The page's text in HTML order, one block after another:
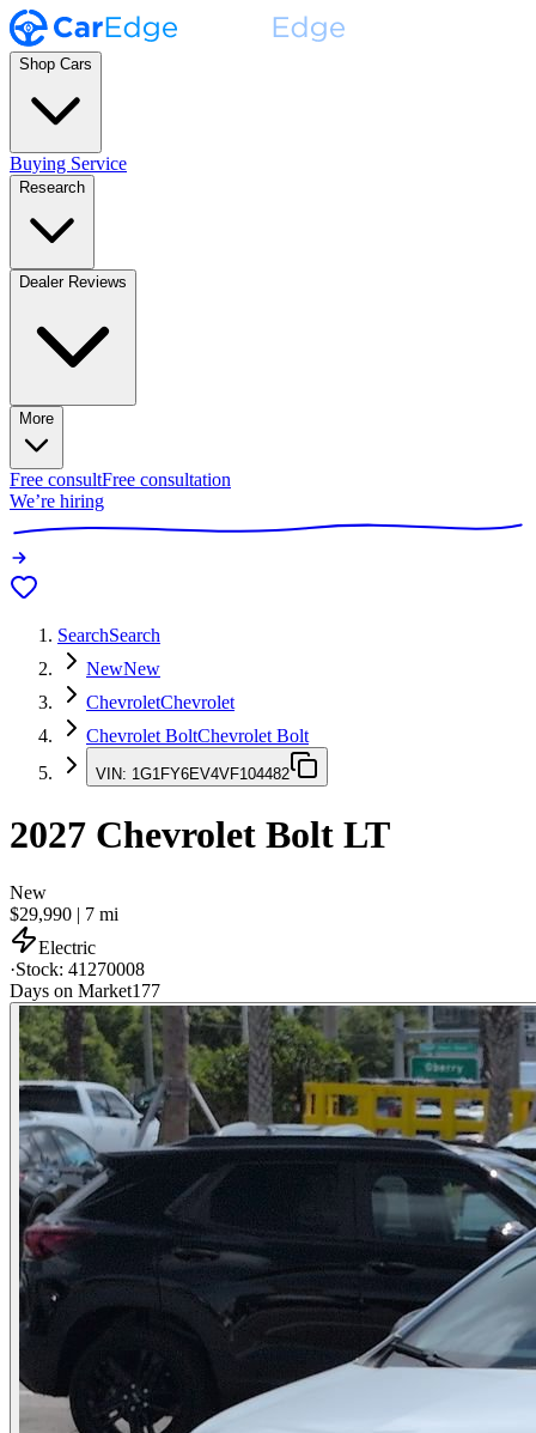
Shop Cars
Buying Service
Research
Dealer Reviews
More
Free consultFree consultation
We’re hiring
SearchSearch
NewNew
ChevroletChevrolet
Chevrolet BoltChevrolet Bolt
VIN: 1G1FY6EV4VF104482
2027 Chevrolet Bolt LT
New
$29,990 | 7 mi
Electric
·Stock: 41270008
Days on Market177